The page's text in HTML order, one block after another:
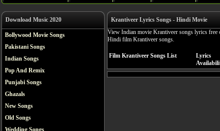
Download Music 2020
Bollywood Movie Songs
Pakistani Songs
Indian Songs
Pop And Remix
Punjabi Songs
Ghazals
New Songs
Old Songs
Wedding Songs
Krantiveer Lyrics Songs - Hindi Movie
View Indian movie Krantiveer songs lyrics
Hindi film Krantiveer songs.
Film Krantiveer Songs List
Lyrics